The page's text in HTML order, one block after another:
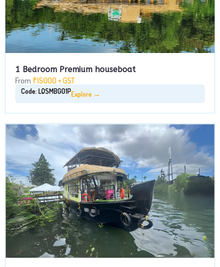
1 Bedroom Premium houseboat
From ₹15000 + GST
Code: LQSMBG01PExplore →